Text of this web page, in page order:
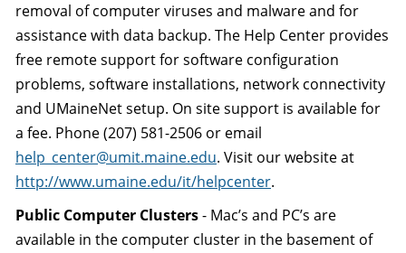
removal of computer viruses and malware and for
assistance with data backup. The Help Center provides
free remote support for software configuration
problems, software installations, network connectivity
and UMaineNet setup. On site support is available for
a fee. Phone (207) 581-2506 or email
help_center@umit.maine.edu. Visit our website at
http://www.umaine.edu/it/helpcenter.
Public Computer Clusters- Mac’s and PC’s are
available in the computer cluster in the basement of